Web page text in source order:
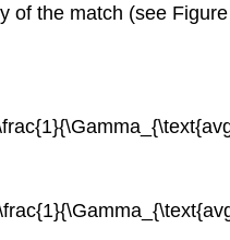
the match (see